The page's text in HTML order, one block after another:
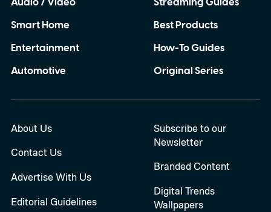
Smart Home
Entertainment
Automotive
Best Products
How-To Guides
Original Series
About Us
Contact Us
Advertise With Us
Editorial Guidelines
Subscribe to our
Newsletter
Branded Content
Digital Trends
Wallpapers